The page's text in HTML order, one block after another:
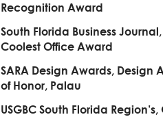
Recognition Award
South Florida Business Journal,
Coolest Office Award
SARA Design Awards, Design
of Honor, Palau
USGBC South Florida